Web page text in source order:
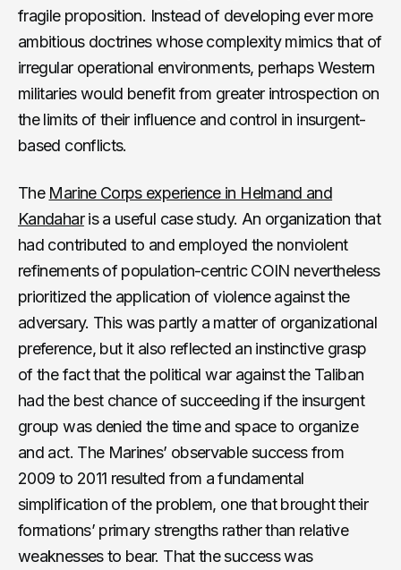
fragile proposition. Instead of developing ever more
ambitious doctrines whose complexity mimics that of
irregular operational environments, perhaps Western
militaries would benefit from greater introspection on
the limits of their influence and control in insurgent-
based conflicts.
The Marine Corps experience in Helmand and
Kandaharis a useful case study. An organization that
had contributed to and employed the nonviolent
refinements of population-centric COIN nevertheless
prioritized the application of violence against the
adversary. This was partly a matter of organizational
preference, but it also reflected an instinctive grasp
of the fact that the political war against the Taliban
had the best chance of succeeding if the insurgent
group was denied the time and space to organize
and act. The Marines’ observable success from
2009 to 2011 resulted from a fundamental
simplification of the problem, one that brought their
formations’ primary strengths rather than relative
weaknesses to bear. That the success was